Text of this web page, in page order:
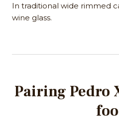
In traditional wide rimmed
wine glass.
Pairing Pedro